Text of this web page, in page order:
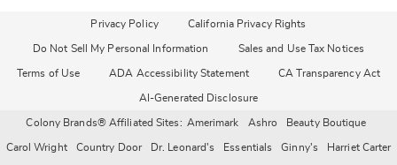
Privacy Policy California Privacy Rights
Do Not Sell My Personal Information Sales and Use Tax Notices
Terms of Use ADA Accessibility Statement CA Transparency Act
AI-Generated Disclosure
Colony Brands® Affiliated Sites: Amerimark Ashro Beauty Boutique
Carol Wright Country Door Dr. Leonard's Essentials Ginny's Harriet Carter